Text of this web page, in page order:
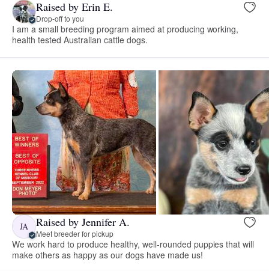
Raised by Erin E.
Drop-off to you
I am a small breeding program aimed at producing working,
health tested Australian cattle dogs.
JA Raised by Jennifer A.
Meet breeder for pickup
We work hard to produce healthy, well-rounded puppies that will
make others as happy as our dogs have made us!